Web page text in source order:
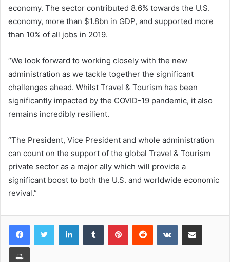
economy. The sector contributed 8.6% towards the U.S.
economy, more than $1.8bn in GDP, and supported more
than 10% of all jobs in 2019.
“We look forward to working closely with the new
administration as we tackle together the significant
challenges ahead. Whilst Travel & Tourism has been
significantly impacted by the COVID-19 pandemic, it also
remains incredibly resilient.
“The President, Vice President and whole administration
can count on the support of the global Travel & Tourism
private sector as a major ally which will provide a
significant boost to both the U.S. and worldwide economic
revival.”
LinkedInTumblr PinterestReddit VKontakteShare via Email
Print